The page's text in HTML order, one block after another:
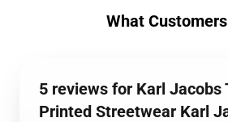
What
5 reviews for Karl Jacobs
Printed Streetwear Karl